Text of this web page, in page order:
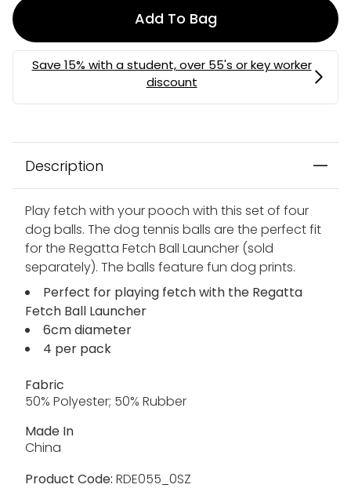
Add To Bag
Description
Play fetch with your pooch with this set of four
dog balls. The dog tennis balls are the perfect fit
for the Regatta Fetch Ball Launcher (sold
separately). The balls feature fun dog prints.
Perfect for playing fetch with the Regatta
Fetch Ball Launcher
6cm diameter
4 per pack
Fabric
50% Polyester; 50% Rubber
Made In
China
Product Code: RDE055_0SZ